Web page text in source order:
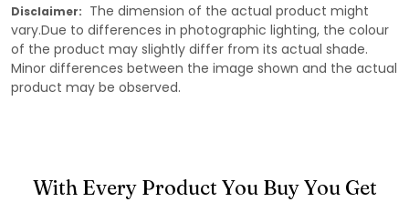
Disclaimer: The dimension of the actual product might
vary.Due to differences in photographic lighting, the colour
of the product may slightly differ from its actual shade.
Minor differences between the image shown and the actual
product may be observed.
With Every Product You Buy You Get